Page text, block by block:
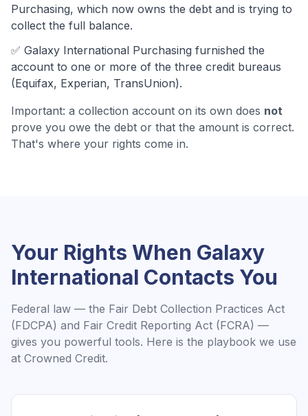
Purchasing, which now owns the debt and is trying to
collect the full balance.
✅ Galaxy International Purchasing furnished the
account to one or more of the three credit bureaus
(Equifax, Experian, TransUnion).
Important: a collection account on its own does not
prove you owe the debt or that the amount is correct.
That's where your rights come in.
Your Rights When Galaxy
International Contacts You
Federal law — the Fair Debt Collection Practices Act
(FDCPA) and Fair Credit Reporting Act (FCRA) —
gives you powerful tools. Here is the playbook we use
at Crowned Credit.